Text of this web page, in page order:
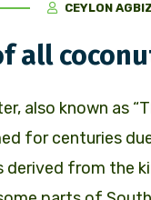
CEYLON AGBIZ
all
also known as
for centuries
derived from the